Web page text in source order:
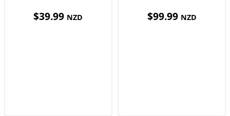
$39.99 NZD $99.99 NZD